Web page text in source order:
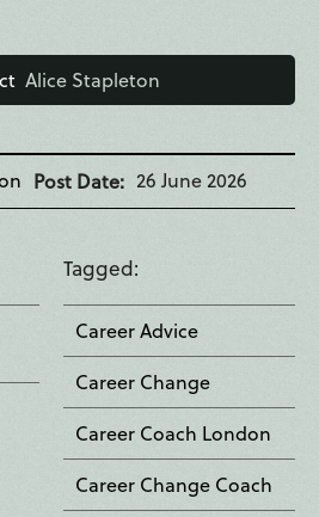
Alice Stapleton
Post Date 26 June 2026
Tagged
Career Advice
Career Change
Career Coach London
Career Change Coach